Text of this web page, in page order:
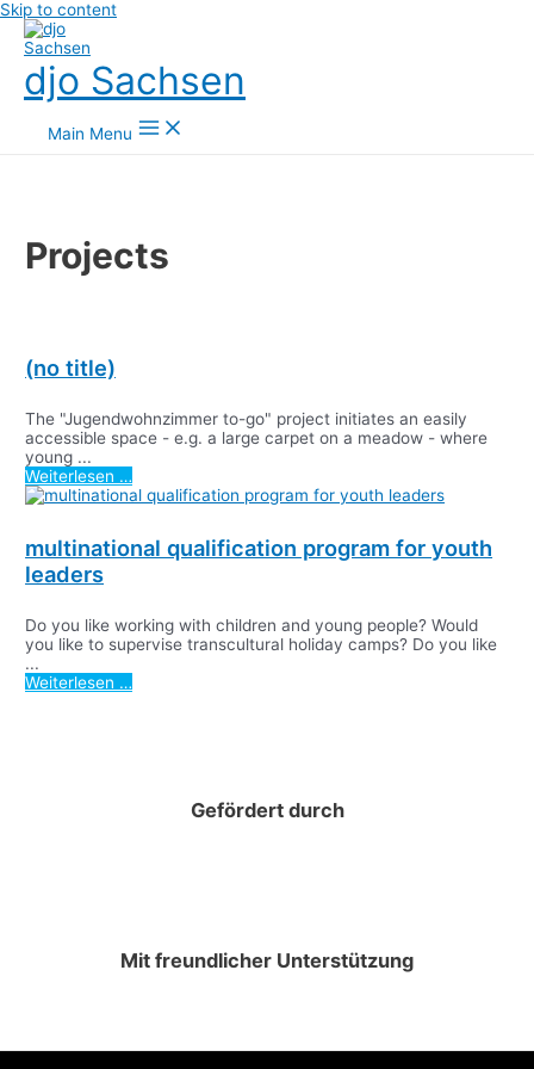
Skip to content
djo Sachsen
Main Menu
Projects
(no title)
The "Jugendwohnzimmer to-go" project initiates an easily
accessible space - e.g. a large carpet on a meadow - where
young ...
Weiterlesen …
multinational qualification program for youth
leaders
Do you like working with children and young people? Would
you like to supervise transcultural holiday camps? Do you like
...
Weiterlesen …
Gefördert durch
Mit freundlicher Unterstützung